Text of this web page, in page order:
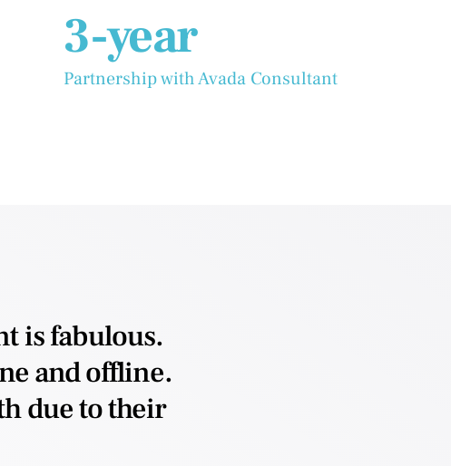
3-year
Partnership with Avada Consultant
is fabulous.
and offline.
due to their